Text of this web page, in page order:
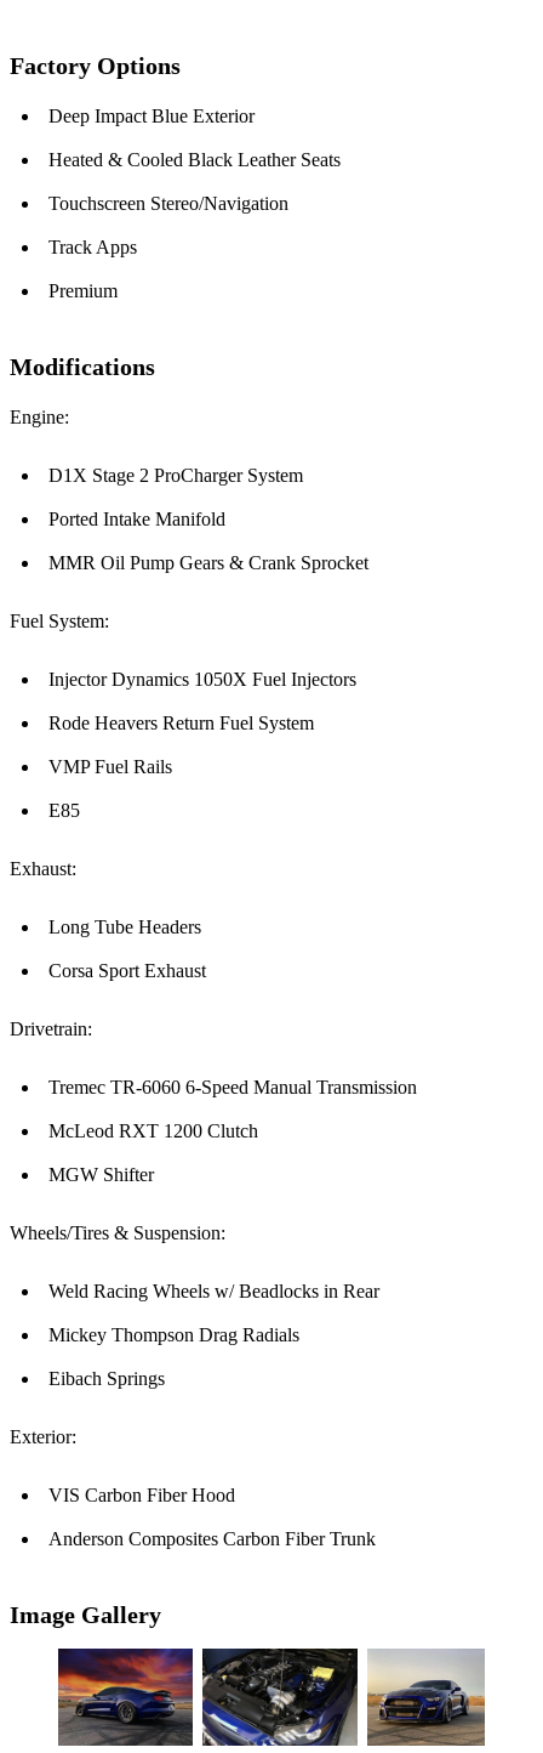
Factory Options
Deep Impact Blue Exterior
Heated & Cooled Black Leather Seats
Touchscreen Stereo/Navigation
Track Apps
Premium
Modifications
Engine:
D1X Stage 2 ProCharger System
Ported Intake Manifold
MMR Oil Pump Gears & Crank Sprocket
Fuel System:
Injector Dynamics 1050X Fuel Injectors
Rode Heavers Return Fuel System
VMP Fuel Rails
E85
Exhaust:
Long Tube Headers
Corsa Sport Exhaust
Drivetrain:
Tremec TR-6060 6-Speed Manual Transmission
McLeod RXT 1200 Clutch
MGW Shifter
Wheels/Tires & Suspension:
Weld Racing Wheels w/ Beadlocks in Rear
Mickey Thompson Drag Radials
Eibach Springs
Exterior:
VIS Carbon Fiber Hood
Anderson Composites Carbon Fiber Trunk
Image Gallery